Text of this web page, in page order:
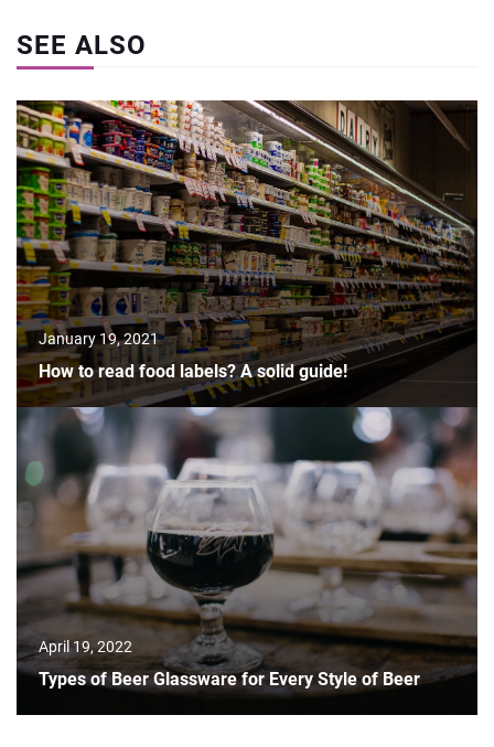
SEE ALSO
January 19, 2021
How to read food labels? A solid guide!
April 19, 2022
Types of Beer Glassware for Every Style of Beer